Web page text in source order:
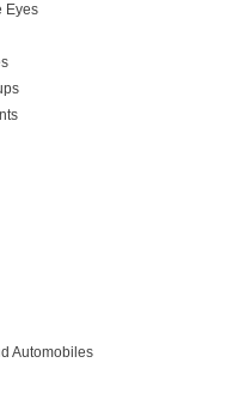
Eyes
Automobiles